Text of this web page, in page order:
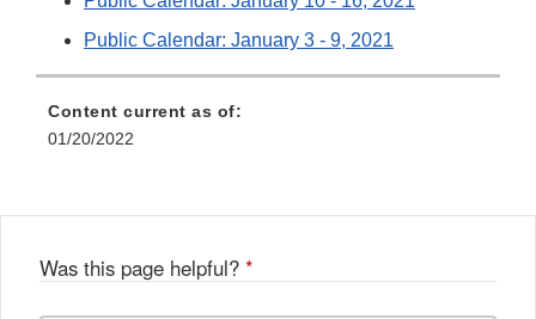
Public Calendar: January 3 - 9, 2021
Content current as of:
01/20/2022
Was this page helpful? *